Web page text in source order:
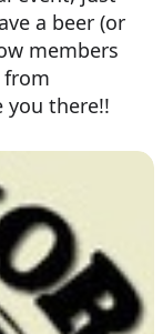
a beer (or
members
from
you there!!